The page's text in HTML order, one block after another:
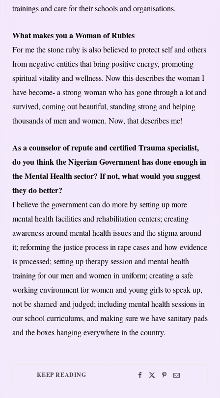
trainings and care for their schools and organisations.
What makes you a Woman of Rubies
For me the stone ruby is also believed to protect self and others
from negative entities that bring positive energy, promoting
spiritual vitality and wellness. Now this describes the woman I
have become- a strong woman who has gone through a lot and
survived, coming out beautiful, standing strong and helping
thousands of men and women. Now, that describes me!
As a counselor of repute and certified Trauma specialist,
do you think the Nigerian Government has done enough in
the Mental Health sector? If not, what would you suggest
they do better?
I believe the government can do more by setting up more
mental health facilities and rehabilitation centers; creating
awareness around mental health issues and the stigma around
it; reforming the justice process in rape cases and how evidence
is processed; setting up therapy session and mental health
training for our men and women in uniform; creating a safe
working environment for women and young girls to speak up,
not be shamed and judged; including mental health sessions in
our school curriculums, and making sure we have sanitary pads
and the boxes hanging everywhere in the country.
KEEP READING